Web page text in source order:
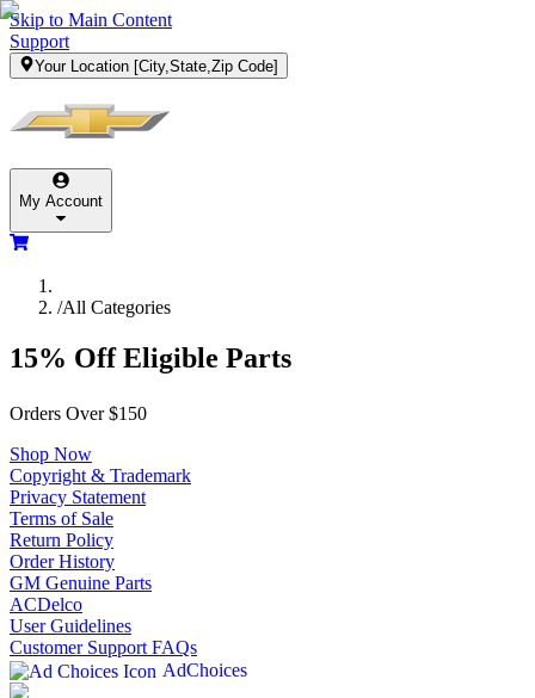
Skip to Main Content
Support
Your Location [City,State,Zip Code]
My Account
/All Categories
15% Off Eligible Parts
Orders Over $150
Shop Now
Copyright & Trademark
Privacy Statement
Terms of Sale
Return Policy
Order History
GM Genuine Parts
ACDelco
User Guidelines
Customer Support FAQs
AdChoices